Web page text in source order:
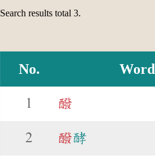
Search results total 3.
No. Word
1 醱
2 醱酵